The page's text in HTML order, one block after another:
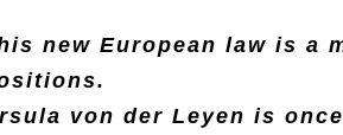
new European law is
von der Leyen is